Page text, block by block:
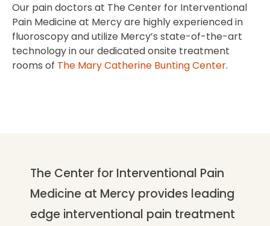
Our pain doctors at The Center for Interventional
Pain Medicine at Mercy are highly experienced in
fluoroscopy and utilize Mercy’s state-of-the-art
technology in our dedicated onsite treatment
rooms of The Mary Catherine Bunting Center.
The Center for Interventional Pain
Medicine at Mercy provides leading
edge interventional pain treatment